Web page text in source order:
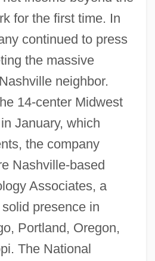
for the first time. In
continued to press
the massive
neighbor.
14-center Midwest
January, which
the company
Nashville-based
Associates, a
presence in
Portland, Oregon,
The National